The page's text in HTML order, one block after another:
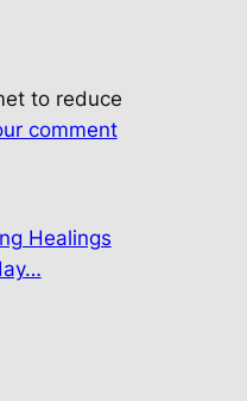
to reduce
comment
Healings